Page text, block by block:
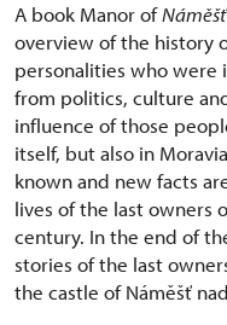
A book Manor of
overview of the history
personalities who
from politics, culture
influence of those
itself, but also in
known and new facts
lives of the last owners
century. In the end of
stories of the last
the castle of Náměšť